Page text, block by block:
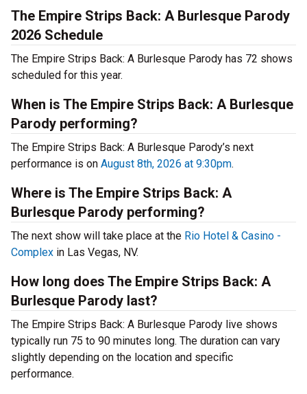
The Empire Strips Back: A Burlesque Parody
2026 Schedule
The Empire Strips Back: A Burlesque Parody has 72 shows
scheduled for this year.
When is The Empire Strips Back: A Burlesque
Parody performing?
The Empire Strips Back: A Burlesque Parody’s next
performance is on August 8th, 2026 at 9:30pm.
Where is The Empire Strips Back: A
Burlesque Parody performing?
The next show will take place at the Rio Hotel & Casino -
Complex in Las Vegas, NV.
How long does The Empire Strips Back: A
Burlesque Parody last?
The Empire Strips Back: A Burlesque Parody live shows
typically run 75 to 90 minutes long. The duration can vary
slightly depending on the location and specific
performance.